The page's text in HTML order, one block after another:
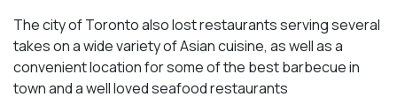
The city of Toronto also lost restaurants serving several
takes on a wide variety of Asian cuisine, as well as a
convenient location for some of the best barbecue in
town and a well loved seafood restaurants